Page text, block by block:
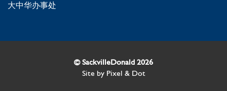
大中华办事处
© SackvilleDonald 2026
Site by Pixel & Dot